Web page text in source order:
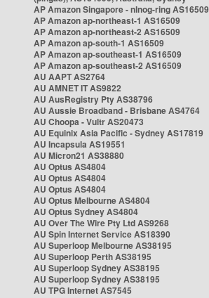
AP Amazon Singapore - nlnog-ring AS16509
AP Amazon ap-northeast-1 AS16509
AP Amazon ap-northeast-2 AS16509
AP Amazon ap-south-1 AS16509
AP Amazon ap-southeast-1 AS16509
AP Amazon ap-southeast-2 AS16509
AU AAPT AS2764
AU AMNET IT AS9822
AU AusRegistry Pty AS38796
AU Aussie Broadband - Brisbane AS4764
AU Choopa - Vultr AS20473
AU Equinix Asia Pacific - Sydney AS17819
AU Incapsula AS19551
AU Micron21 AS38880
AU Optus AS4804
AU Optus AS4804
AU Optus AS4804
AU Optus Melbourne AS4804
AU Optus Sydney AS4804
AU Over The Wire Pty Ltd AS9268
AU Spin Internet Service AS18390
AU Superloop Melbourne AS38195
AU Superloop Perth AS38195
AU Superloop Sydney AS38195
AU Superloop Sydney AS38195
AU TPG Internet AS7545